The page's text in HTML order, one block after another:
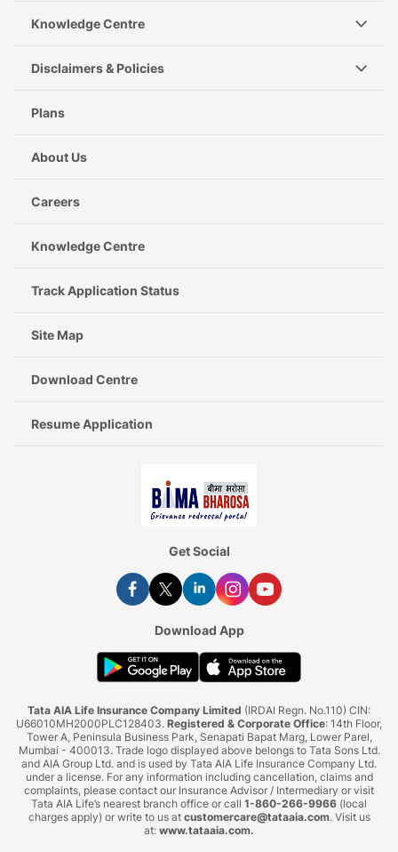
Knowledge Centre
Disclaimers & Policies
Plans
About Us
Careers
Knowledge Centre
Track Application Status
Site Map
Download Centre
Resume Application
Get Social
Download App
Tata AIA Life Insurance Company Limited (IRDAI Regn. No.110) CIN:
U66010MH2000PLC128403. Registered & Corporate Office: 14th Floor,
Tower A, Peninsula Business Park, Senapati Bapat Marg, Lower Parel,
Mumbai - 400013. Trade logo displayed above belongs to Tata Sons Ltd.
and AIA Group Ltd. and is used by Tata AIA Life Insurance Company Ltd.
under a license. For any information including cancellation, claims and
complaints, please contact our Insurance Advisor / Intermediary or visit
Tata AIA Life’s nearest branch office or call 1-860-266-9966 (local
charges apply) or write to us at customercare@tataaia.com. Visit us
at: www.tataaia.com.